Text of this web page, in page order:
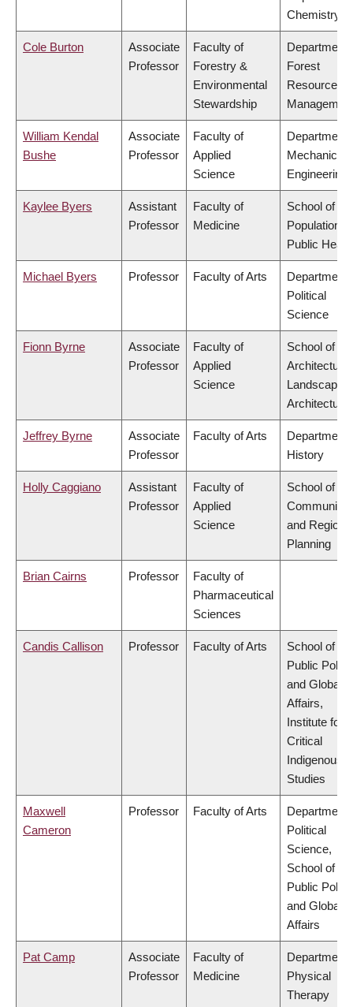
Chemistry
Cole Burton
Associate
Professor
Faculty of
Forestry &
Environmental
Stewardship
Department
Forest
Resources
William Kendal
Bushe
Associate
Professor
Faculty of
Applied
Science
Department
Mechanical
Engineering
Kaylee Byers
Assistant
Professor
Faculty of
Medicine
School of
Population
Public
Michael Byers Professor Faculty of Arts
Department
Political
Science
Fionn Byrne
Associate
Professor
Faculty of
Applied
Science
School of
Architecture
Landscape
Architecture
Jeffrey Byrne
Associate
Professor
Faculty of Arts
Department
History
Holly Caggiano
Assistant
Professor
Faculty of
Applied
Science
School of
Community
and Regional
Planning
Brian Cairns Professor
Faculty of
Pharmaceutical
Sciences
Candis Callison Professor Faculty of Arts
School of
Public Policy
and Global
Affairs,
Institute for
Critical
Indigenous
Studies
Maxwell
Cameron
Professor Faculty of Arts
Department
Political
Science,
School of
Public Policy
and Global
Affairs
Pat Camp
Associate
Professor
Faculty of
Medicine
Department
Physical
Therapy